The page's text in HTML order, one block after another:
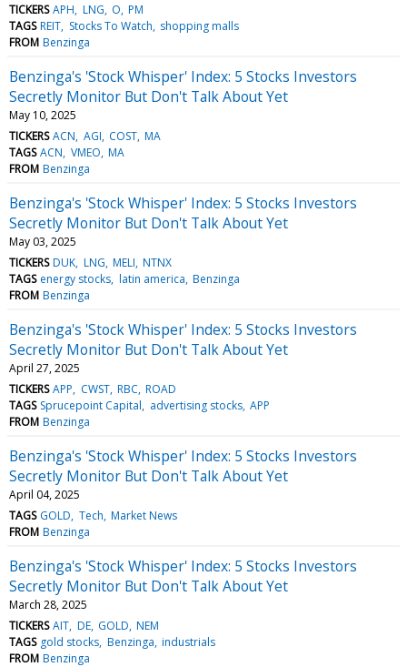
TICKERS APH LNG O PM
TAGS REIT Stocks To Watch shopping malls
FROM Benzinga
Benzinga's 'Stock Whisper' Index: 5 Stocks Investors
Secretly Monitor But Don't Talk About Yet
May 10, 2025
TICKERS ACN AGI COST MA
TAGS ACN VMEO MA
FROM Benzinga
Benzinga's 'Stock Whisper' Index: 5 Stocks Investors
Secretly Monitor But Don't Talk About Yet
May 03, 2025
TICKERS DUK LNG MELI NTNX
TAGS energy stocks latin america Benzinga
FROM Benzinga
Benzinga's 'Stock Whisper' Index: 5 Stocks Investors
Secretly Monitor But Don't Talk About Yet
April 27, 2025
TICKERS APP CWST RBC ROAD
TAGS Sprucepoint Capital advertising stocks APP
FROM Benzinga
Benzinga's 'Stock Whisper' Index: 5 Stocks Investors
Secretly Monitor But Don't Talk About Yet
April 04, 2025
TAGS GOLD Tech Market News
FROM Benzinga
Benzinga's 'Stock Whisper' Index: 5 Stocks Investors
Secretly Monitor But Don't Talk About Yet
March 28, 2025
TICKERS AIT DE GOLD NEM
TAGS gold stocks Benzinga industrials
FROM Benzinga